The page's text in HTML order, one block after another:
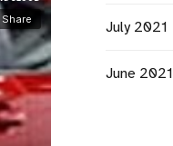
July 2021
June 2021